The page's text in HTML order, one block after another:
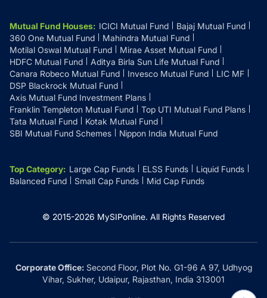
Mutual Fund Houses: ICICI Mutual Fund
Bajaj Mutual Fund
360 One Mutual Fund
Mahindra Mutual Fund
Motilal Oswal Mutual Fund
Mirae Asset Mutual Fund
HDFC Mutual Fund
Aditya Birla Sun Life Mutual Fund
Canara Robeco Mutual Fund
Invesco Mutual Fund
LIC MF
DSP Blackrock Mutual Fund
Axis Mutual Fund Investment Plans
Franklin Templeton Mutual Fund
Top UTI Mutual Fund Plans
Tata Mutual Fund
Kotak Mutual Fund
SBI Mutual Fund Schemes
Nippon India Mutual Fund
Top Category: Large Cap Funds ELSS Funds
Liquid Funds
Balanced Fund
Small Cap Funds Mid Cap Funds
© 2015-2026 MySIPonline. All Rights Reserved
Corporate Office:Second Floor, Plot No. G1-96 A 97, Udhyog
Vihar, Sukher, Udaipur, Rajasthan, India 313001